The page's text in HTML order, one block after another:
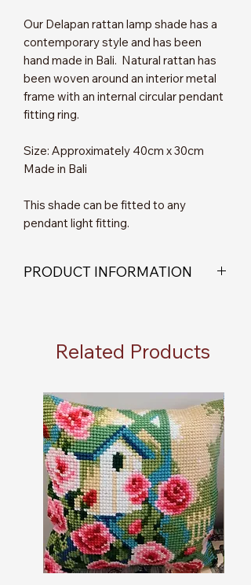
Our Delapan rattan lamp shade has a
contemporary style and has been
hand made in Bali. Natural rattan has
been woven around an interior metal
frame with an internal circular pendant
fitting ring.
Size: Approximately 40cm x 30cm
Made in Bali
This shade can be fitted to any
pendant light fitting.
PRODUCT INFORMATION
Related Products